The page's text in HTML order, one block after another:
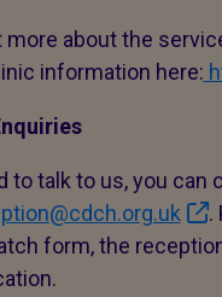
more about the
information here:
to talk to us, you can
.
form, the